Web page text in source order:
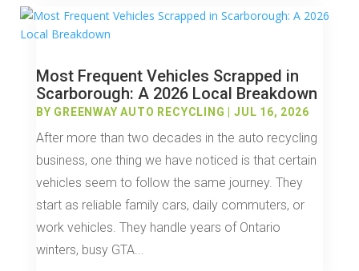
Most Frequent Vehicles Scrapped in
Scarborough: A 2026 Local Breakdown
BY GREENWAY AUTO RECYCLING |JUL 16, 2026
After more than two decades in the auto recycling
business, one thing we have noticed is that certain
vehicles seem to follow the same journey. They
start as reliable family cars, daily commuters, or
work vehicles. They handle years of Ontario
winters, busy GTA...